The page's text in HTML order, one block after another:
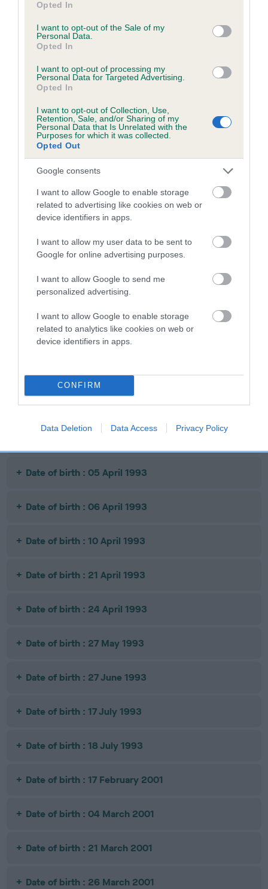
use your data for below specified purposes in below Google
consent section.
Opted In
I want to opt-out of the Sale of my
Personal Data.
Opted In
I want to opt-out of processing my
Personal Data for Targeted Advertising.
Opted In
I want to opt-out of Collection, Use,
Retention, Sale, and/or Sharing of my
Personal Data that Is Unrelated with the
Purposes for which it was collected.
Opted Out
Google consents
I want to allow Google to enable storage
related to advertising like cookies on web or
device identifiers in apps.
I want to allow my user data to be sent to
Google for online advertising purposes.
I want to allow Google to send me
personalized advertising.
I want to allow Google to enable storage
related to analytics like cookies on web or
device identifiers in apps.
CONFIRM
Data Deletion Data Access Privacy Policy
Date of birth : 23 May 1992
Date of birth : 26 June 1992
Date of birth : 08 August 1992
Date of birth : 26 August 1992
Date of birth : 30 August 1992
Date of birth : 15 November 1992
Date of birth : 22 December 1992
Date of birth : 05 April 1993
Date of birth : 06 April 1993
Date of birth : 10 April 1993
Date of birth : 21 April 1993
Date of birth : 24 April 1993
Date of birth : 27 May 1993
Date of birth : 27 June 1993
Date of birth : 17 July 1993
Date of birth : 18 July 1993
Date of birth : 17 February 2001
Date of birth : 04 March 2001
Date of birth : 21 March 2001
Date of birth : 26 March 2001